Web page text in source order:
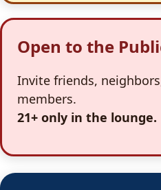
Open to the
Invite friends,
members.
21+ only in the lounge.